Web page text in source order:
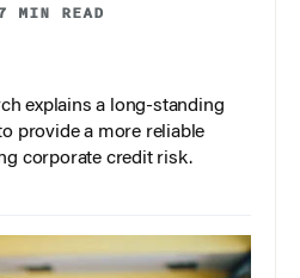
MIN READ
explains a long-standing
provide a more reliable
corporate credit risk.